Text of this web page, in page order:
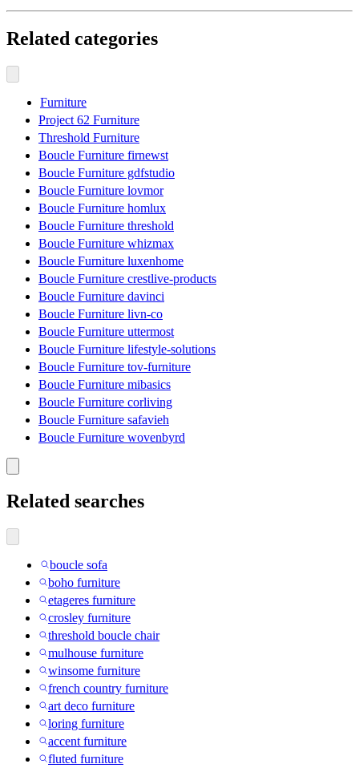
Related categories
Furniture
Project 62 Furniture
Threshold Furniture
Boucle Furniture firnewst
Boucle Furniture gdfstudio
Boucle Furniture lovmor
Boucle Furniture homlux
Boucle Furniture threshold
Boucle Furniture whizmax
Boucle Furniture luxenhome
Boucle Furniture crestlive-products
Boucle Furniture davinci
Boucle Furniture livn-co
Boucle Furniture uttermost
Boucle Furniture lifestyle-solutions
Boucle Furniture tov-furniture
Boucle Furniture mibasics
Boucle Furniture corliving
Boucle Furniture safavieh
Boucle Furniture wovenbyrd
Related searches
boucle sofa
boho furniture
etageres furniture
crosley furniture
threshold boucle chair
mulhouse furniture
winsome furniture
french country furniture
art deco furniture
loring furniture
accent furniture
fluted furniture